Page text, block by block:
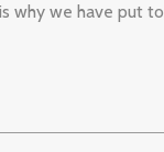
why we have put